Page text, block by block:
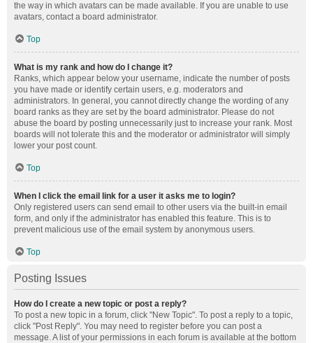
the way in which avatars can be made available. If you are unable to use
avatars, contact a board administrator.
Top
What is my rank and how do I change it?
Ranks, which appear below your username, indicate the number of posts
you have made or identify certain users, e.g. moderators and
administrators. In general, you cannot directly change the wording of any
board ranks as they are set by the board administrator. Please do not
abuse the board by posting unnecessarily just to increase your rank. Most
boards will not tolerate this and the moderator or administrator will simply
lower your post count.
Top
When I click the email link for a user it asks me to login?
Only registered users can send email to other users via the built-in email
form, and only if the administrator has enabled this feature. This is to
prevent malicious use of the email system by anonymous users.
Top
Posting Issues
How do I create a new topic or post a reply?
To post a new topic in a forum, click "New Topic". To post a reply to a topic,
click "Post Reply". You may need to register before you can post a
message. A list of your permissions in each forum is available at the bottom